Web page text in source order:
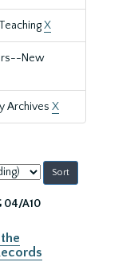
X
New
Archives X
04/A10